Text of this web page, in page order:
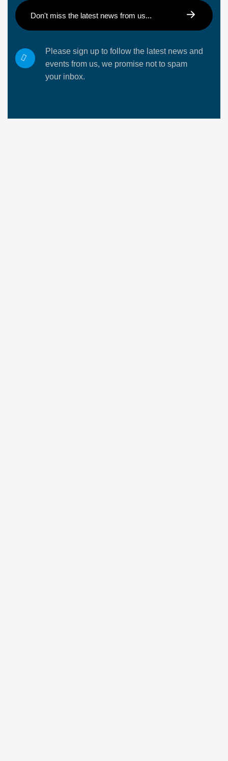
Please sign up to follow the latest news and
events from us, we promise not to spam
your inbox.